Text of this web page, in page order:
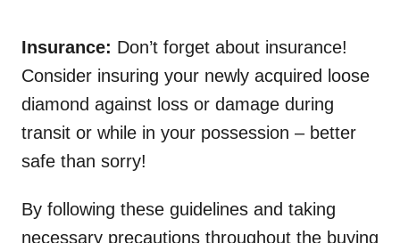
Insurance: Don’t forget about insurance!
Consider insuring your newly acquired loose
diamond against loss or damage during
transit or while in your possession – better
safe than sorry!
By following these guidelines and taking
necessary precautions throughout the buying